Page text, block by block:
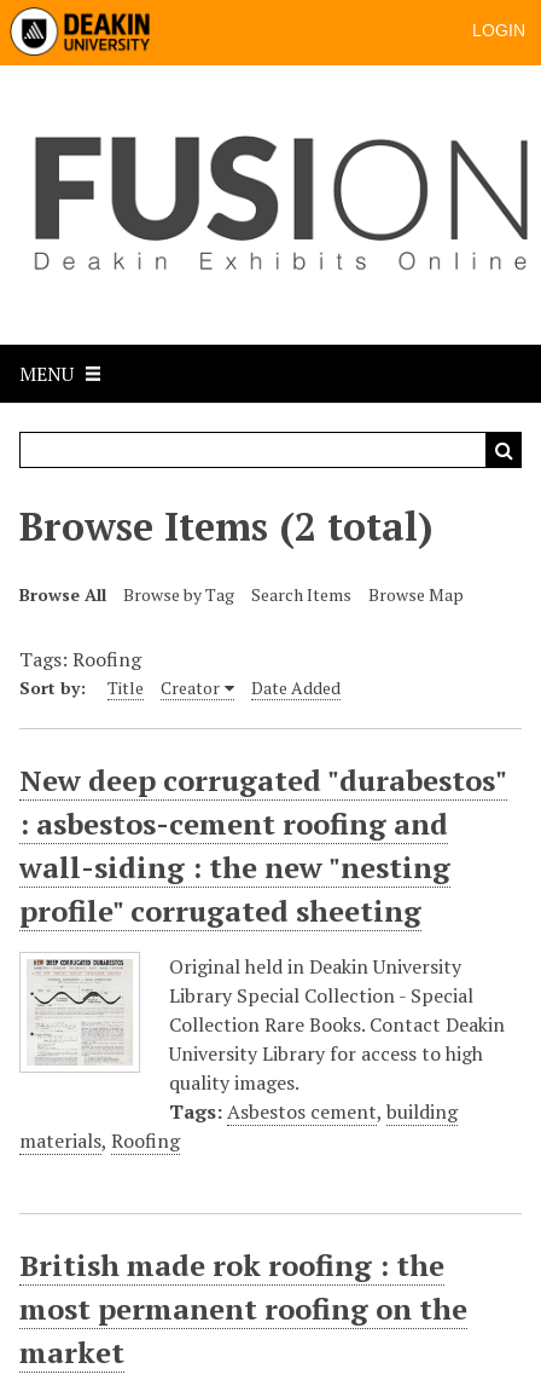
LOGIN
MENU
Browse Items (2 total)
Browse All Browse by Tag Search Items Browse Map
Tags: Roofing
Sort by: Title Creator Date Added
New deep corrugated "durabestos"
: asbestos-cement roofing and
wall-siding : the new "nesting
profile" corrugated sheeting
Original held in Deakin University
Library Special Collection - Special
Collection Rare Books. Contact Deakin
University Library for access to high
quality images.
Tags:Asbestos cement, building
materials, Roofing
British made rok roofing : the
most permanent roofing on the
market